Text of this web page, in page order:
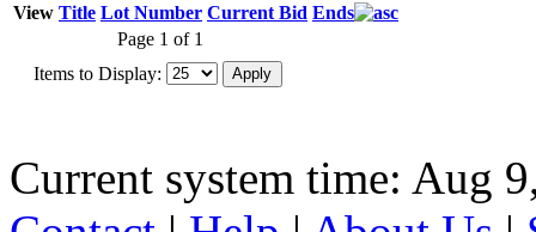
View Title Lot Number Current Bid Ends
Page 1 of 1
Items to Display:
Current system time: Aug